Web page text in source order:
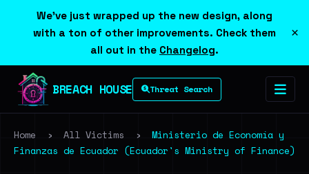
We've just wrapped up the new design, along
with a ton of other improvements. Check them
all out in the Changelog.
×
BREACH HOUSE Threat Search
Home › All Victims ›
Ministerio de Economía y
Finanzas de Ecuador (Ecuador's Ministry of Finance)